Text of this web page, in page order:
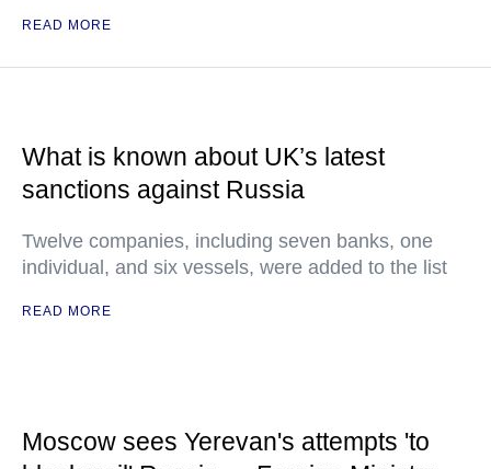
READ MORE
What is known about UK’s latest
sanctions against Russia
Twelve companies, including seven banks, one
individual, and six vessels, were added to the list
READ MORE
Moscow sees Yerevan's attempts 'to